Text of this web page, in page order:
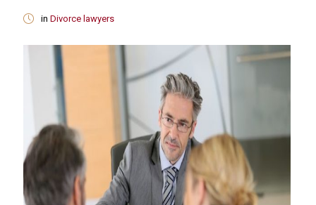
in Divorce lawyers